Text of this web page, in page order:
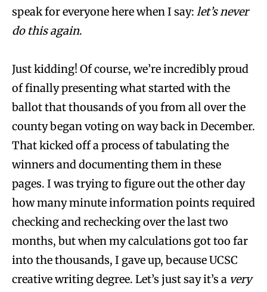
speak for everyone here when I say: let’s never
do this again.
Just kidding! Of course, we’re incredibly proud
of finally presenting what started with the
ballot that thousands of you from all over the
county began voting on way back in December.
That kicked off a process of tabulating the
winners and documenting them in these
pages. I was trying to figure out the other day
how many minute information points required
checking and rechecking over the last two
months, but when my calculations got too far
into the thousands, I gave up, because UCSC
creative writing degree. Let’s just say it’s a very